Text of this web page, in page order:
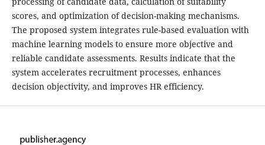
scores, and optimization of decision-making mechanisms.
The proposed system integrates rule-based evaluation with
machine learning models to ensure more objective and
reliable candidate assessments. Results indicate that the
system accelerates recruitment processes, enhances
decision objectivity, and improves HR efficiency.